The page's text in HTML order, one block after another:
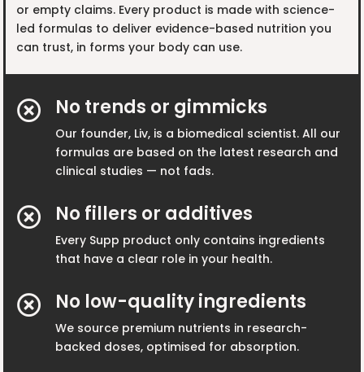
or empty claims. Every product is made with science-
led formulas to deliver evidence-based nutrition you
can trust, in forms your body can use.
 No trends or gimmicks
Our founder, Liv, is a biomedical scientist. All our
formulas are based on the latest research and
clinical studies — not fads.
 No fillers or additives
Every Supp product only contains ingredients
that have a clear role in your health.
 No low-quality ingredients
We source premium nutrients in research-
backed doses, optimised for absorption.